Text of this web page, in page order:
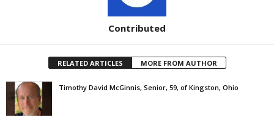
Contributed
RELATED ARTICLES MORE FROM AUTHOR
Timothy David McGinnis, Senior, 59, of Kingston, Ohio